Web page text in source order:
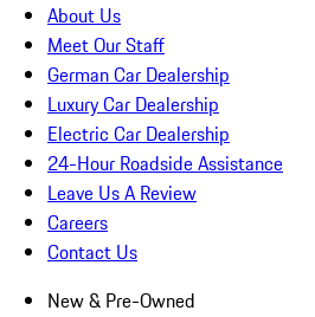
About Us
Meet Our Staff
German Car Dealership
Luxury Car Dealership
Electric Car Dealership
24-Hour Roadside Assistance
Leave Us A Review
Careers
Contact Us
New & Pre-Owned